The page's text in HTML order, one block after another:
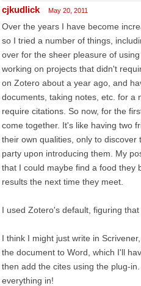
cjkudlick May 20, 2011
Over the years I have become
so I tried a number of things,
over for the sheer pleasure of
working on projects that didn't
on Zotero about a year ago, and
documents, taking notes, etc. for a
require citations. So now, for the
come together. It's like having two
their own qualities, only to
party upon introducing them. My
that I could maybe find a food they
results the next time they meet.
I used Zotero's default, figuring that
I think I might just write in
the document to Word, which I'll
then add the cites using the plug-
everything in!